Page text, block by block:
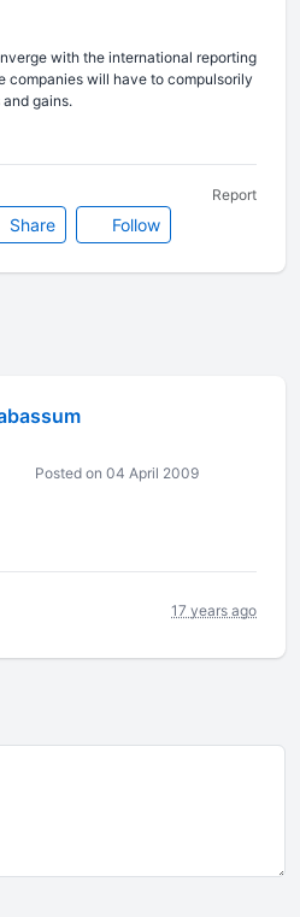
with the international reporting
companies will have to compulsorily
gains.
Share Follow
Report
Posted on 04 April 2009
17 years ago